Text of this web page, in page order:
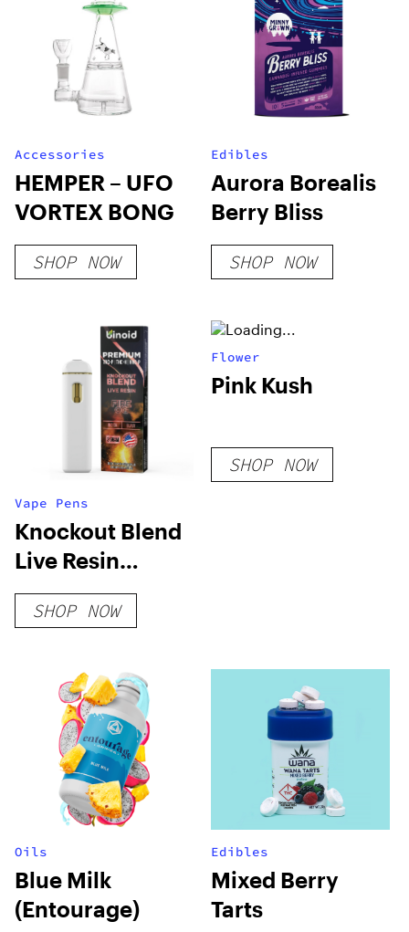
Accessories
HEMPER – UFO
VORTEX BONG
SHOP NOW
Edibles
Aurora Borealis
Berry Bliss
SHOP NOW
Vape Pens
Knockout Blend
Live Resin
Disposable – 2 G
SHOP NOW
Flower
Pink Kush
SHOP NOW
Oils
Blue Milk
(Entourage)
Edibles
Mixed Berry
Tarts